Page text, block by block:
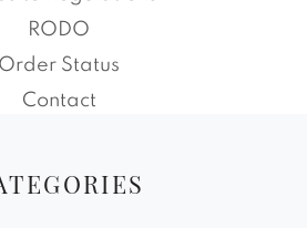
RODO
Order Status
Contact